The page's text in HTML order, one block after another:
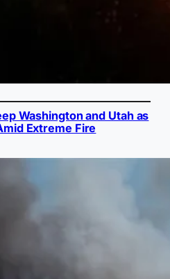
Washington and Utah as
Extreme Fire